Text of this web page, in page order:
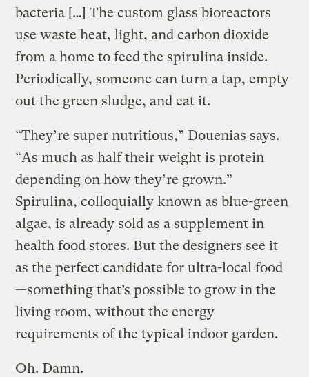
bacteria […] The custom glass bioreactors
use waste heat, light, and carbon dioxide
from a home to feed the spirulina inside.
Periodically, someone can turn a tap, empty
out the green sludge, and eat it.
“They’re super nutritious,” Douenias says.
“As much as half their weight is protein
depending on how they’re grown.”
Spirulina, colloquially known as blue-green
algae, is already sold as a supplement in
health food stores. But the designers see it
as the perfect candidate for ultra-local food
—something that’s possible to grow in the
living room, without the energy
requirements of the typical indoor garden.
Oh. Damn.